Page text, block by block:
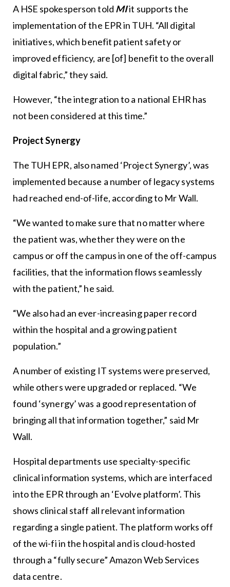
A HSE spokesperson told MIit supports the
implementation of the EPR in TUH. “All digital
initiatives, which benefit patient safety or
improved efficiency, are [of] benefit to the overall
digital fabric,” they said.
However, “the integration to a national EHR has
not been considered at this time.”
Project Synergy
The TUH EPR, also named ‘Project Synergy’, was
implemented because a number of legacy systems
had reached end-of-life, according to Mr Wall.
“We wanted to make sure that no matter where
the patient was, whether they were on the
campus or off the campus in one of the off-campus
facilities, that the information flows seamlessly
with the patient,” he said.
“We also had an ever-increasing paper record
within the hospital and a growing patient
population.”
A number of existing IT systems were preserved,
while others were upgraded or replaced. “We
found ‘synergy’ was a good representation of
bringing all that information together,” said Mr
Wall.
Hospital departments use specialty-specific
clinical information systems, which are interfaced
into the EPR through an ‘Evolve platform’. This
shows clinical staff all relevant information
regarding a single patient. The platform works off
of the wi-fi in the hospital and is cloud-hosted
through a “fully secure” Amazon Web Services
data centre.